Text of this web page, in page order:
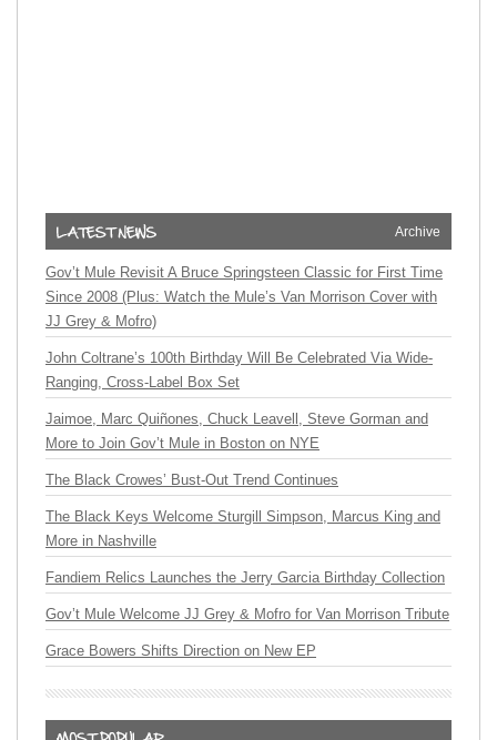
Archive
Gov’t Mule Revisit A Bruce Springsteen Classic for First Time
Since 2008 (Plus: Watch the Mule’s Van Morrison Cover with
JJ Grey & Mofro)
John Coltrane’s 100th Birthday Will Be Celebrated Via Wide-
Ranging, Cross-Label Box Set
Jaimoe, Marc Quiñones, Chuck Leavell, Steve Gorman and
More to Join Gov’t Mule in Boston on NYE
The Black Crowes’ Bust-Out Trend Continues
The Black Keys Welcome Sturgill Simpson, Marcus King and
More in Nashville
Fandiem Relics Launches the Jerry Garcia Birthday Collection
Gov’t Mule Welcome JJ Grey & Mofro for Van Morrison Tribute
Grace Bowers Shifts Direction on New EP